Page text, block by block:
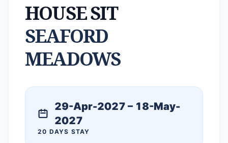
HOUSE SIT
SEAFORD
MEADOWS
29-Apr-2027 – 18-May-
2027
20 DAYS STAY